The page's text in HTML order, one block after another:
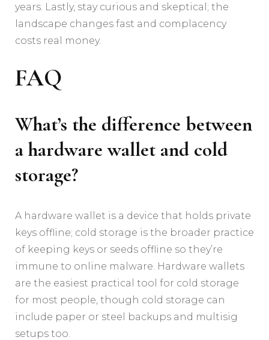
years. Lastly, stay curious and skeptical; the
landscape changes fast and complacency
costs real money.
FAQ
What’s the difference between
a hardware wallet and cold
storage?
A hardware wallet is a device that holds private
keys offline; cold storage is the broader practice
of keeping keys or seeds offline so they’re
immune to online malware. Hardware wallets
are the easiest practical tool for cold storage
for most people, though cold storage can
include paper or steel backups and multisig
setups too.